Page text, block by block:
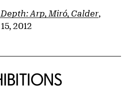
Arp, Miró, Calder,
2012